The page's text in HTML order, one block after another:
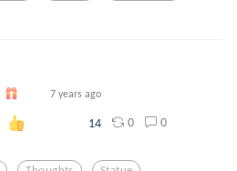
7 years ago
14 0 0